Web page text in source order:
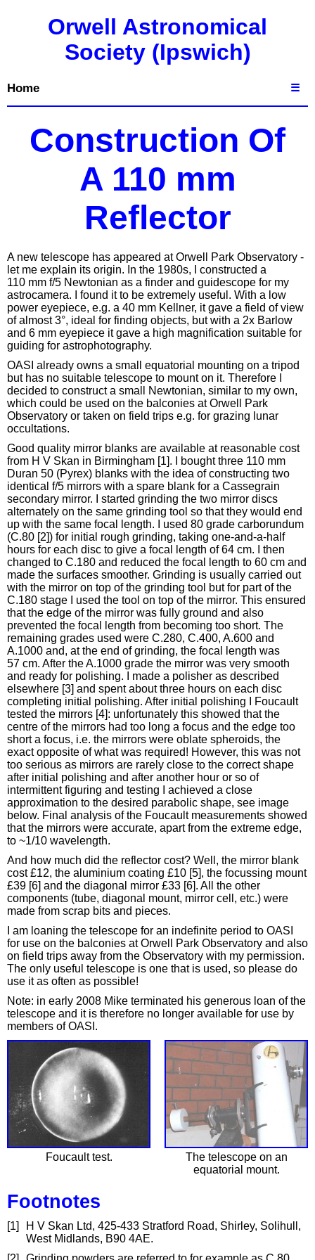
Orwell Astronomical
Society (Ipswich)
Home ☰
Construction Of
A 110 mm
Reflector
A new telescope has appeared at Orwell Park Observatory -
let me explain its origin. In the 1980s, I constructed a
110 mm f/5 Newtonian as a finder and guidescope for my
astrocamera. I found it to be extremely useful. With a low
power eyepiece, e.g. a 40 mm Kellner, it gave a field of view
of almost 3°, ideal for finding objects, but with a 2x Barlow
and 6 mm eyepiece it gave a high magnification suitable for
guiding for astrophotography.
OASI already owns a small equatorial mounting on a tripod
but has no suitable telescope to mount on it. Therefore I
decided to construct a small Newtonian, similar to my own,
which could be used on the balconies at Orwell Park
Observatory or taken on field trips e.g. for grazing lunar
occultations.
Good quality mirror blanks are available at reasonable cost
from H V Skan in Birmingham [1]. I bought three 110 mm
Duran 50 (Pyrex) blanks with the idea of constructing two
identical f/5 mirrors with a spare blank for a Cassegrain
secondary mirror. I started grinding the two mirror discs
alternately on the same grinding tool so that they would end
up with the same focal length. I used 80 grade carborundum
(C.80 [2]) for initial rough grinding, taking one-and-a-half
hours for each disc to give a focal length of 64 cm. I then
changed to C.180 and reduced the focal length to 60 cm and
made the surfaces smoother. Grinding is usually carried out
with the mirror on top of the grinding tool but for part of the
C.180 stage I used the tool on top of the mirror. This ensured
that the edge of the mirror was fully ground and also
prevented the focal length from becoming too short. The
remaining grades used were C.280, C.400, A.600 and
A.1000 and, at the end of grinding, the focal length was
57 cm. After the A.1000 grade the mirror was very smooth
and ready for polishing. I made a polisher as described
elsewhere [3] and spent about three hours on each disc
completing initial polishing. After initial polishing I Foucault
tested the mirrors [4]: unfortunately this showed that the
centre of the mirrors had too long a focus and the edge too
short a focus, i.e. the mirrors were oblate spheroids, the
exact opposite of what was required! However, this was not
too serious as mirrors are rarely close to the correct shape
after initial polishing and after another hour or so of
intermittent figuring and testing I achieved a close
approximation to the desired parabolic shape, see image
below. Final analysis of the Foucault measurements showed
that the mirrors were accurate, apart from the extreme edge,
to ~1/10 wavelength.
And how much did the reflector cost? Well, the mirror blank
cost £12, the aluminium coating £10 [5], the focussing mount
£39 [6] and the diagonal mirror £33 [6]. All the other
components (tube, diagonal mount, mirror cell, etc.) were
made from scrap bits and pieces.
I am loaning the telescope for an indefinite period to OASI
for use on the balconies at Orwell Park Observatory and also
on field trips away from the Observatory with my permission.
The only useful telescope is one that is used, so please do
use it as often as possible!
Note: in early 2008 Mike terminated his generous loan of the
telescope and it is therefore no longer available for use by
members of OASI.
Foucault test.
The telescope on an
equatorial mount.
Footnotes
[1]
H V Skan Ltd, 425-433 Stratford Road, Shirley, Solihull,
West Midlands, B90 4AE.